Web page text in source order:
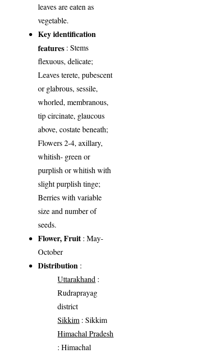
leaves are eaten as
vegetable.
Key identification
features : Stems
flexuous, delicate;
Leaves terete, pubescent
or glabrous, sessile,
whorled, membranous,
tip circinate, glaucous
above, costate beneath;
Flowers 2-4, axillary,
whitish- green or
purplish or whitish with
slight purplish tinge;
Berries with variable
size and number of
seeds.
Flower, Fruit: May-
October
Distribution :
Uttarakhand :
Rudraprayag
district
Sikkim : Sikkim
Himachal Pradesh
: Himachal